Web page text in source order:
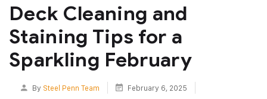
Deck Cleaning and
Staining Tips for a
Sparkling February
By Steel Penn Team
February 6, 2025